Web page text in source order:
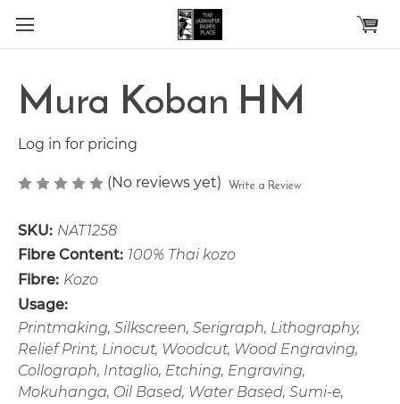
Skip to main content
Mura Koban HM
Log in for pricing
(No reviews yet) Write a Review
SKU: NAT1258
Fibre Content: 100% Thai kozo
Fibre: Kozo
Usage:
Printmaking, Silkscreen, Serigraph, Lithography,
Relief Print, Linocut, Woodcut, Wood Engraving,
Collograph, Intaglio, Etching, Engraving,
Mokuhanga, Oil Based, Water Based, Sumi-e,